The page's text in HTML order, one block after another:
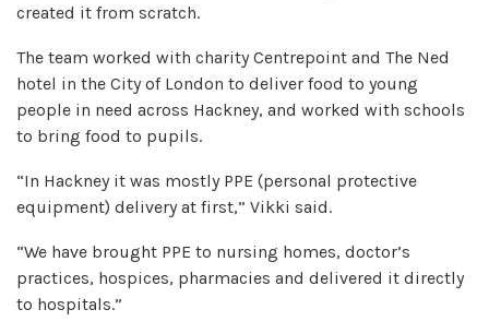
created it from scratch.
The team worked with charity Centrepoint and The Ned
hotel in the City of London to deliver food to young
people in need across Hackney, and worked with schools
to bring food to pupils.
“In Hackney it was mostly PPE (personal protective
equipment) delivery at first,” Vikki said.
“We have brought PPE to nursing homes, doctor’s
practices, hospices, pharmacies and delivered it directly
to hospitals.”